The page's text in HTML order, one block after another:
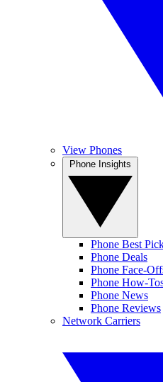
View Phones
Phone Best
Phone Deals
Phone Face-
Phone How-
Phone News
Phone Reviews
Network Carriers